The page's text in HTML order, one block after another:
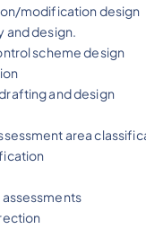
modification design
and design.
scheme design
and design
area